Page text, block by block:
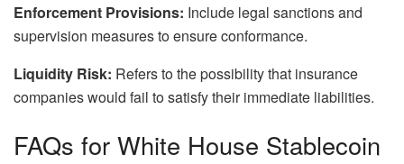
Enforcement Provisions: Include legal sanctions and
supervision measures to ensure conformance.
Liquidity Risk: Refers to the possibility that insurance
companies would fail to satisfy their immediate liabilities.
FAQs for White House Stablecoin